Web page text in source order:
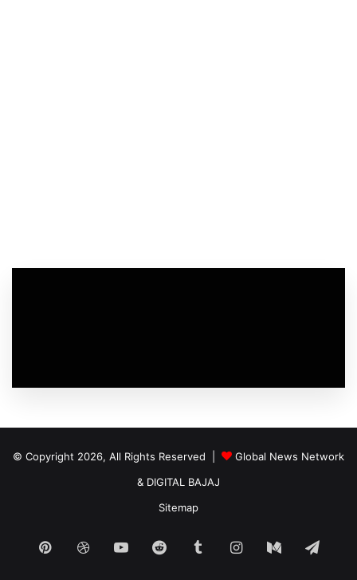
© Copyright 2026, All Rights Reserved |
Global News Network
& DIGITAL BAJAJ
Sitemap
PinterestDribbbleYouTubeReddit TumblrInstagram
Medium